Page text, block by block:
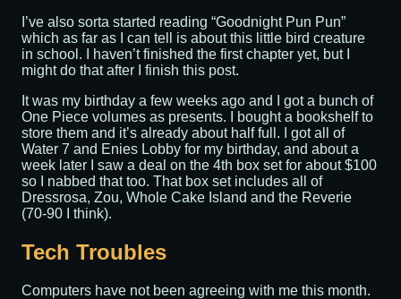
I’ve also sorta started reading “Goodnight Pun Pun”
which as far as I can tell is about this little bird creature
in school. I haven’t finished the first chapter yet, but I
might do that after I finish this post.
It was my birthday a few weeks ago and I got a bunch of
One Piece volumes as presents. I bought a bookshelf to
store them and it’s already about half full. I got all of
Water 7 and Enies Lobby for my birthday, and about a
week later I saw a deal on the 4th box set for about $100
so I nabbed that too. That box set includes all of
Dressrosa, Zou, Whole Cake Island and the Reverie
(70-90 I think).
Tech Troubles
Computers have not been agreeing with me this month.